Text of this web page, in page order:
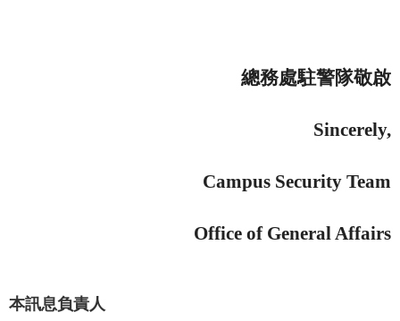
總務處駐警隊敬啟
Sincerely,
Campus Security Team
Office of General Affairs
本訊息負責人